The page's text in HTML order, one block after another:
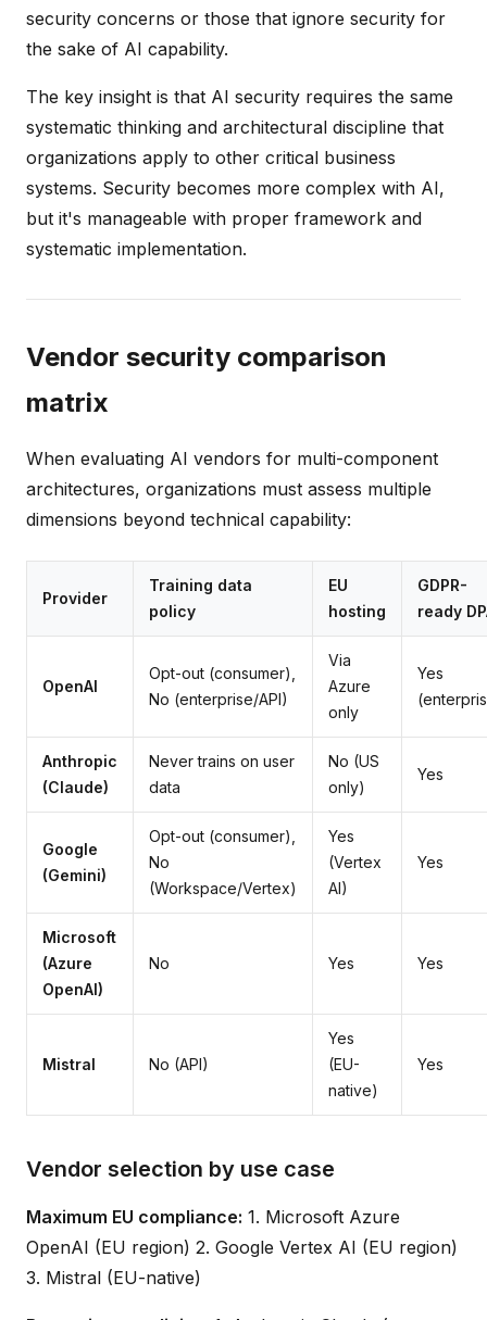
security concerns or those that ignore security for
the sake of AI capability.
The key insight is that AI security requires the same
systematic thinking and architectural discipline that
organizations apply to other critical business
systems. Security becomes more complex with AI,
but it's manageable with proper framework and
systematic implementation.
Vendor security comparison
matrix
When evaluating AI vendors for multi-component
architectures, organizations must assess multiple
dimensions beyond technical capability:
Provider
Training data
policy
EU
hosting
GDPR-
ready
OpenAI
Opt-out (consumer),
No (enterprise/API)
Via
Azure
only
Yes
Anthropic
(Claude)
Never trains on user
data
No (US
only)
Yes
Google
(Gemini)
Opt-out (consumer),
No
(Workspace/Vertex)
Yes
(Vertex
AI)
Yes
Microsoft
(Azure
OpenAI)
No Yes Yes
Mistral No (API)
Yes
(EU-
native)
Yes
Vendor selection by use case
Maximum EU compliance: 1. Microsoft Azure
OpenAI (EU region) 2. Google Vertex AI (EU region)
3. Mistral (EU-native)